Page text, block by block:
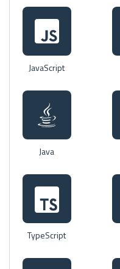
JavaScript
Java
TypeScript